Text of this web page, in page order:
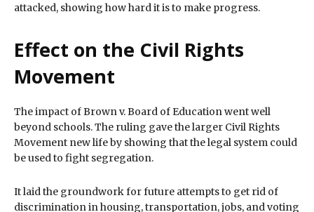
attacked, showing how hard it is to make progress.
Effect on the Civil Rights
Movement
The impact of Brown v. Board of Education went well
beyond schools. The ruling gave the larger Civil Rights
Movement new life by showing that the legal system could
be used to fight segregation.
It laid the groundwork for future attempts to get rid of
discrimination in housing, transportation, jobs, and voting